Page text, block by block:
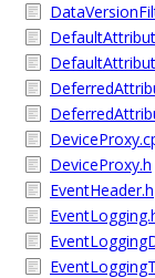
DeviceProxy.h
EventHeader.h